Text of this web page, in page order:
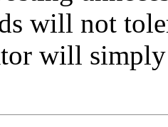
will not
will